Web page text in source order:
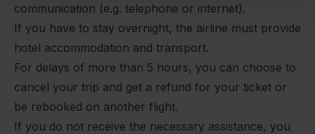
communication (e.g. telephone or internet).
If you have to stay overnight, the airline must provide
hotel accommodation and transport.
For delays of more than 5 hours, you can choose to
cancel your trip and get a refund for your ticket or
be rebooked on another flight.
If you do not receive the necessary assistance, you